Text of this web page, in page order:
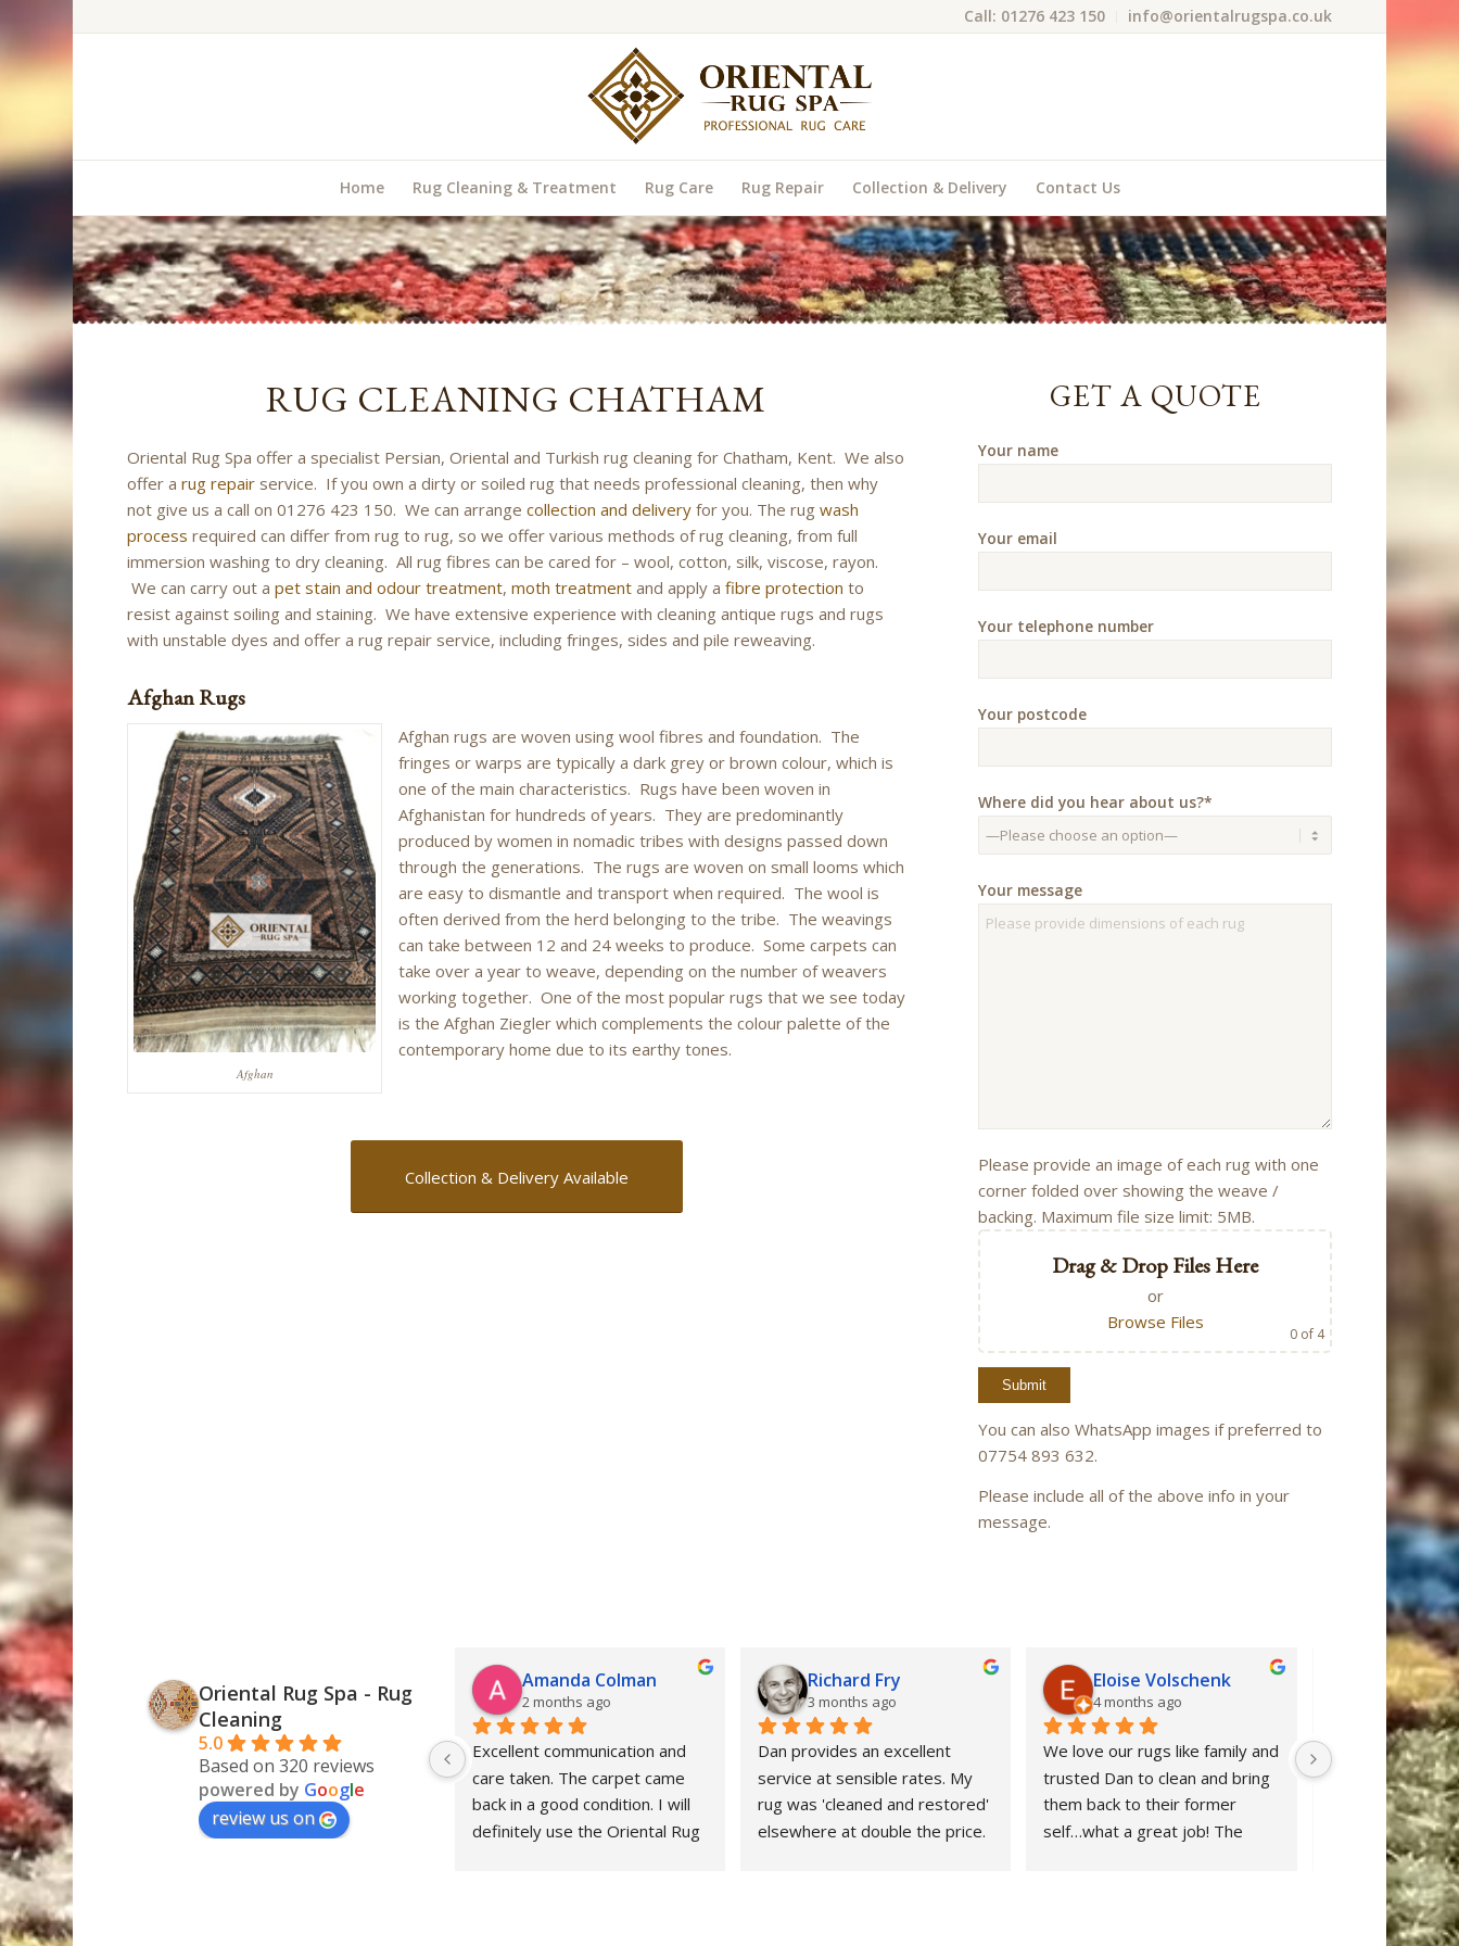
Call: 01276 423 150 info@orientalrugspa.co.uk
Home Rug Cleaning & Treatment Rug Care Rug Repair Collection & Delivery Contact Us
RUG CLEANING CHATHAM
Oriental Rug Spa offer a specialist Persian, Oriental and Turkish rug cleaning for Chatham, Kent. We also
offer arug repair service. If you own a dirty or soiled rug that needs professional cleaning, then why
not give us a call on 01276 423 150. We can arrangecollection and delivery for you. The rugwash
process required can differ from rug to rug, so we offer various methods of rug cleaning, from full
immersion washing to dry cleaning. All rug fibres can be cared for – wool, cotton, silk, viscose, rayon.
We can carry out apet stain and odour treatment,moth treatment and apply afibre protection to
resist against soiling and staining. We have extensive experience with cleaning antique rugs and rugs
with unstable dyes and offer a rug repair service, including fringes, sides and pile reweaving.
Afghan Rugs
Afghan
Afghan rugs are woven using wool fibres and foundation. The
fringes or warps are typically a dark grey or brown colour, which is
one of the main characteristics. Rugs have been woven in
Afghanistan for hundreds of years. They are predominantly
produced by women in nomadic tribes with designs passed down
through the generations. The rugs are woven on small looms which
are easy to dismantle and transport when required. The wool is
often derived from the herd belonging to the tribe. The weavings
can take between 12 and 24 weeks to produce. Some carpets can
take over a year to weave, depending on the number of weavers
working together. One of the most popular rugs that we see today
is the Afghan Ziegler which complements the colour palette of the
contemporary home due to its earthy tones.
Collection & Delivery Available
GET A QUOTE
Your name
Your email
Your telephone number
Your postcode
Where did you hear about us?*
Your message
Please provide an image of each rug with one
corner folded over showing the weave /
backing. Maximum file size limit: 5MB.
Drag & Drop Files Here
or
Browse Files
0of 4
You can also WhatsApp images if preferred to
07754 893 632.
Please include all of the above info in your
message.
Oriental Rug Spa - Rug
Cleaning
5.0
Based on 320 reviews
powered by Google
review us on
Amanda Colman
2 months ago
Excellent communication and
care taken. The carpet came
back in a good condition. I will
definitely use the Oriental Rug
Richard Fry
3 months ago
Dan provides an excellent
service at sensible rates. My
rug was 'cleaned and restored'
elsewhere at double the price.
Eloise Volschenk
4 months ago
We love our rugs like family and
trusted Dan to clean and bring
them back to their former
self…what a great job! The
Iain
6 months
Oriental Rug
confidence
enquiry to the
‘Nain’ rug after
restored to ‘as
after many
neglect. Dan
stuff and